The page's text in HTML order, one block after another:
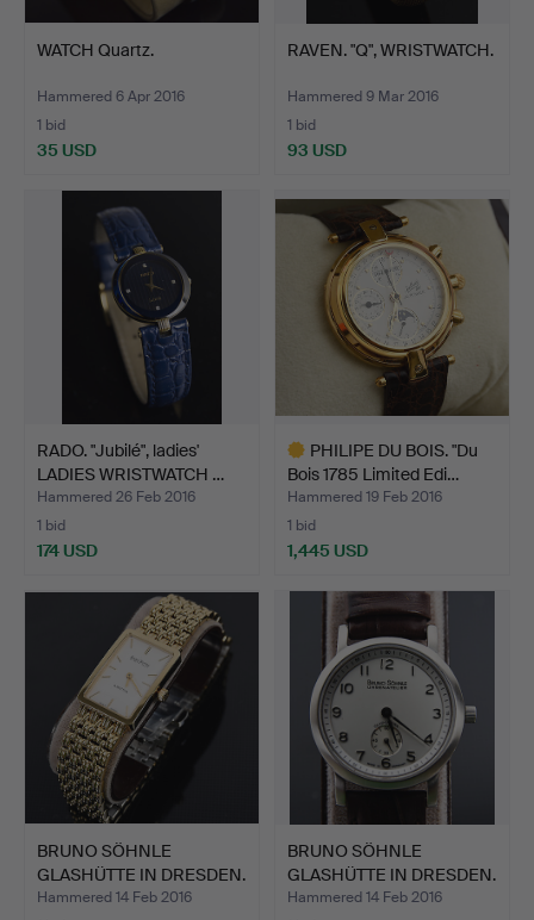
WATCH Quartz.
Hammered 6 Apr 2016
1 bid
35 USD
RAVEN. "Q", WRISTWATCH.
Hammered 9 Mar 2016
1 bid
93 USD
RADO. "Jubilé", ladies'
LADIES WRISTWATCH …
Hammered 26 Feb 2016
1 bid
174 USD
PHILIPE DU BOIS. "Du
Bois 1785 Limited Edi…
Hammered 19 Feb 2016
1 bid
1,445 USD
BRUNO SÖHNLE
GLASHÜTTE IN DRESDEN.
"La Tra…
Hammered 14 Feb 2016
BRUNO SÖHNLE
GLASHÜTTE IN DRESDEN.
"Pisa",…
Hammered 14 Feb 2016